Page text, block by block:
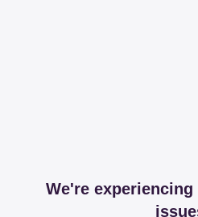
We're experiencing